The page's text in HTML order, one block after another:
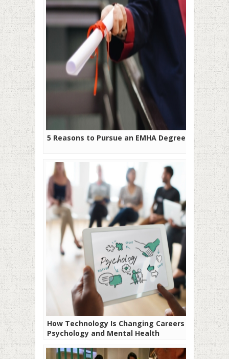
5 Reasons to Pursue an EMHA Degree
How Technology Is Changing Careers in
Psychology and Mental Health